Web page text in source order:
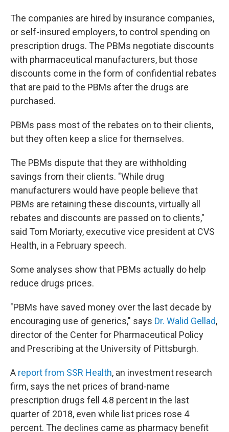
The companies are hired by insurance companies,
or self-insured employers, to control spending on
prescription drugs. The PBMs negotiate discounts
with pharmaceutical manufacturers, but those
discounts come in the form of confidential rebates
that are paid to the PBMs after the drugs are
purchased.
PBMs pass most of the rebates on to their clients,
but they often keep a slice for themselves.
The PBMs dispute that they are withholding
savings from their clients. "While drug
manufacturers would have people believe that
PBMs are retaining these discounts, virtually all
rebates and discounts are passed on to clients,"
said Tom Moriarty, executive vice president at CVS
Health, in a February speech.
Some analyses show that PBMs actually do help
reduce drugs prices.
"PBMs have saved money over the last decade by
encouraging use of generics," says Dr. Walid Gellad,
director of the Center for Pharmaceutical Policy
and Prescribing at the University of Pittsburgh.
A report from SSR Health, an investment research
firm, says the net prices of brand-name
prescription drugs fell 4.8 percent in the last
quarter of 2018, even while list prices rose 4
percent. The declines came as pharmacy benefit